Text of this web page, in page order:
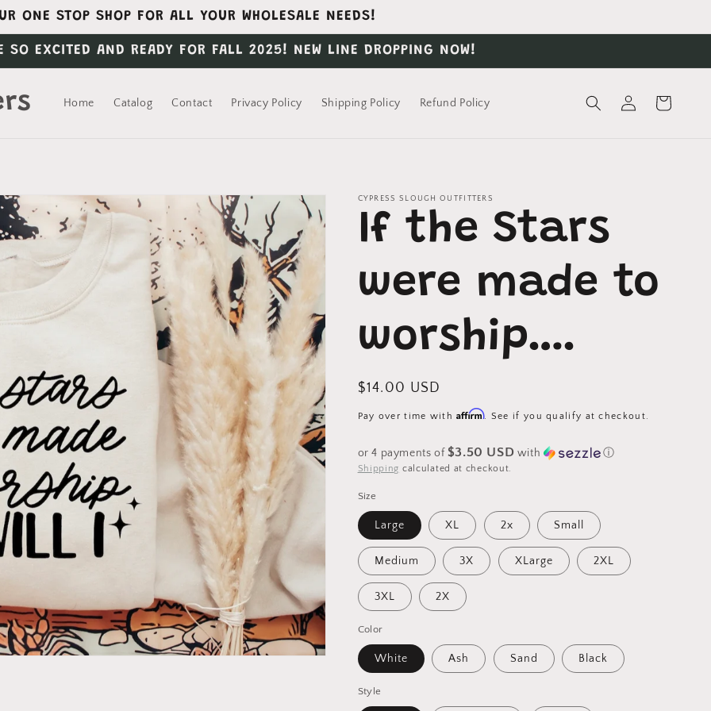
ONE STOP SHOP FOR ALL YOUR WHOLESALE NEEDS!
EXCITED AND READY FOR FALL 2025! NEW LINE DROPPING NOW!
Home Catalog Contact Privacy Policy Shipping Policy Refund Policy
in
Cart
CYPRESS SLOUGH OUTFITTERS
If the Stars
were made to
worship….
Regular
price
$14.00 USD
Pay over time withAffirm. See if you qualify at checkout.
or 4 payments of $3.50 USD with ⓘ
Shipping calculated at checkout.
Size
Large XL 2x Small
Medium 3X XLarge 2XL
3XL 2X
Color
White Ash Sand Black
Style